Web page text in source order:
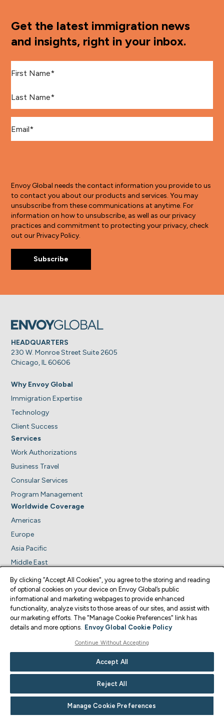
Get the latest immigration news
and insights, right in your inbox.
Envoy Global needs the contact information you provide to us
to contact you about our products and services. You may
unsubscribe from these communications at anytime. For
information on how to unsubscribe, as well as our privacy
practices and commitment to protecting your privacy, check
out our Privacy Policy.
HEADQUARTERS
230 W. Monroe Street Suite 2605
Chicago, IL 60606
Why Envoy Global
Immigration Expertise
Technology
Client Success
Services
Work Authorizations
Business Travel
Consular Services
Program Management
Worldwide Coverage
Americas
Europe
Asia Pacific
Middle East
Africa
Insights
News Alerts
About Us
Leadership Team
Contact us
Visit us on
Visit us on
Visit us on
Visit us on
By clicking “Accept All Cookies", you agree to the storing and reading
of optional cookies on your device on Envoy Global’s public
informational and marketing webpages to provide enhanced
functionality, analyze visits to those areas of our sites, and assist with
our marketing efforts. The "Manage Cookie Preferences" link has
details and more options. Envoy Global Cookie Policy
Continue Without Accepting
Accept All
Reject All
Manage Cookie Preferences